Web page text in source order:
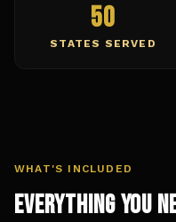
50
STATES SERVED
WHAT'S INCLUDED
Everything You